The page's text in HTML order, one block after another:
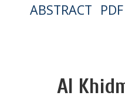
ABSTRACT PDF
Al